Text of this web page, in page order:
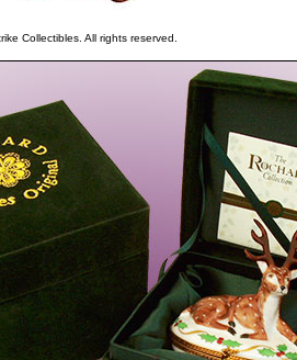
Collectibles. All rights reserved.